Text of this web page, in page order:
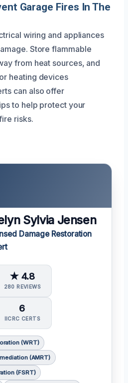
Garage Fires In The
wiring and appliances
Store flammable
from heat sources, and
heating devices
can also offer
to help protect your
risks.
Sylvia Jensen
Damage Restoration
★ 4.8
280 REVIEWS
6
IICRC CERTS
(WRT)
(AMRT)
(FSRT)